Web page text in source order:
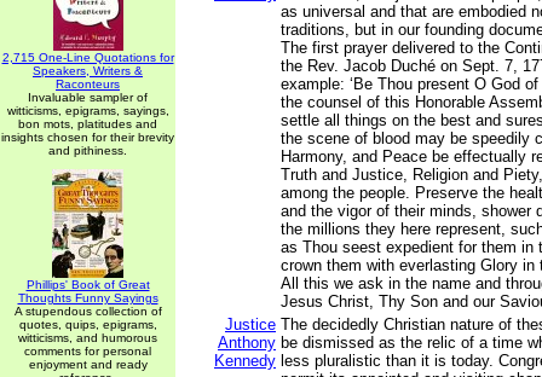
2,715 One-Line Quotations for
Speakers, Writers &
Raconteurs
Invaluable sampler of
witticisms, epigrams, sayings,
bon mots, platitudes and
insights chosen for their brevity
and pithiness.
Phillips' Book of Great
Thoughts Funny Sayings
A stupendous collection of
quotes, quips, epigrams,
witticisms, and humorous
comments for personal
enjoyment and ready
as universal and that are embodied
traditions, but in our founding
The first prayer delivered to the
the Rev. Jacob Duché on Sept. 7,
example: ‘Be Thou present O God
the counsel of this Honorable
settle all things on the best and
the scene of blood may be speedily
Harmony, and Peace be effectually
Truth and Justice, Religion and
among the people. Preserve the
and the vigor of their minds, shower
the millions they here represent,
as Thou seest expedient for them in
crown them with everlasting Glory in
All this we ask in the name and
Jesus Christ, Thy Son and our
Justice
Anthony
Kennedy
The decidedly Christian nature of
be dismissed as the relic of a time
less pluralistic than it is today.